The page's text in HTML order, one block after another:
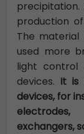
precipitation.
production
The
used more
light control
devices. It is
devices, for
exchangers,